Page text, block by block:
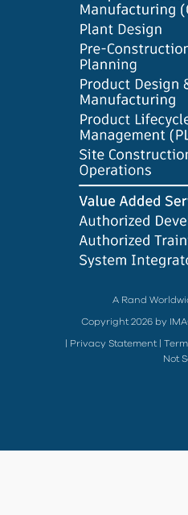
A Rand
Copyright 2026 by
Privacy Statement
Not